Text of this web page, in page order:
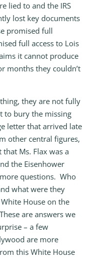
lied to and the IRS
lost key documents
promised full
full access to Lois
it cannot produce
months they couldn’t
they are not fully
to bury the missing
letter that arrived late
other central figures,
Ms. Flax was a
the Eisenhower
questions. Who
what were they
House on the
are answers we
– a few
are more
this White House